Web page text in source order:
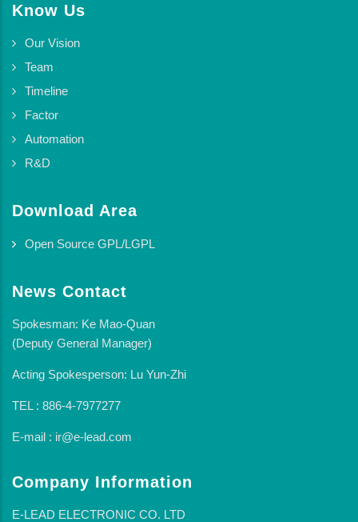
Know Us
Our Vision
Team
Timeline
Factor
Automation
R&D
Download Area
Open Source GPL/LGPL
News Contact
Spokesman: Ke Mao-Quan
(Deputy General Manager)
Acting Spokesperson: Lu Yun-Zhi
TEL : 886-4-7977277
E-mail : ir@e-lead.com
Company Information
E-LEAD ELECTRONIC CO. LTD